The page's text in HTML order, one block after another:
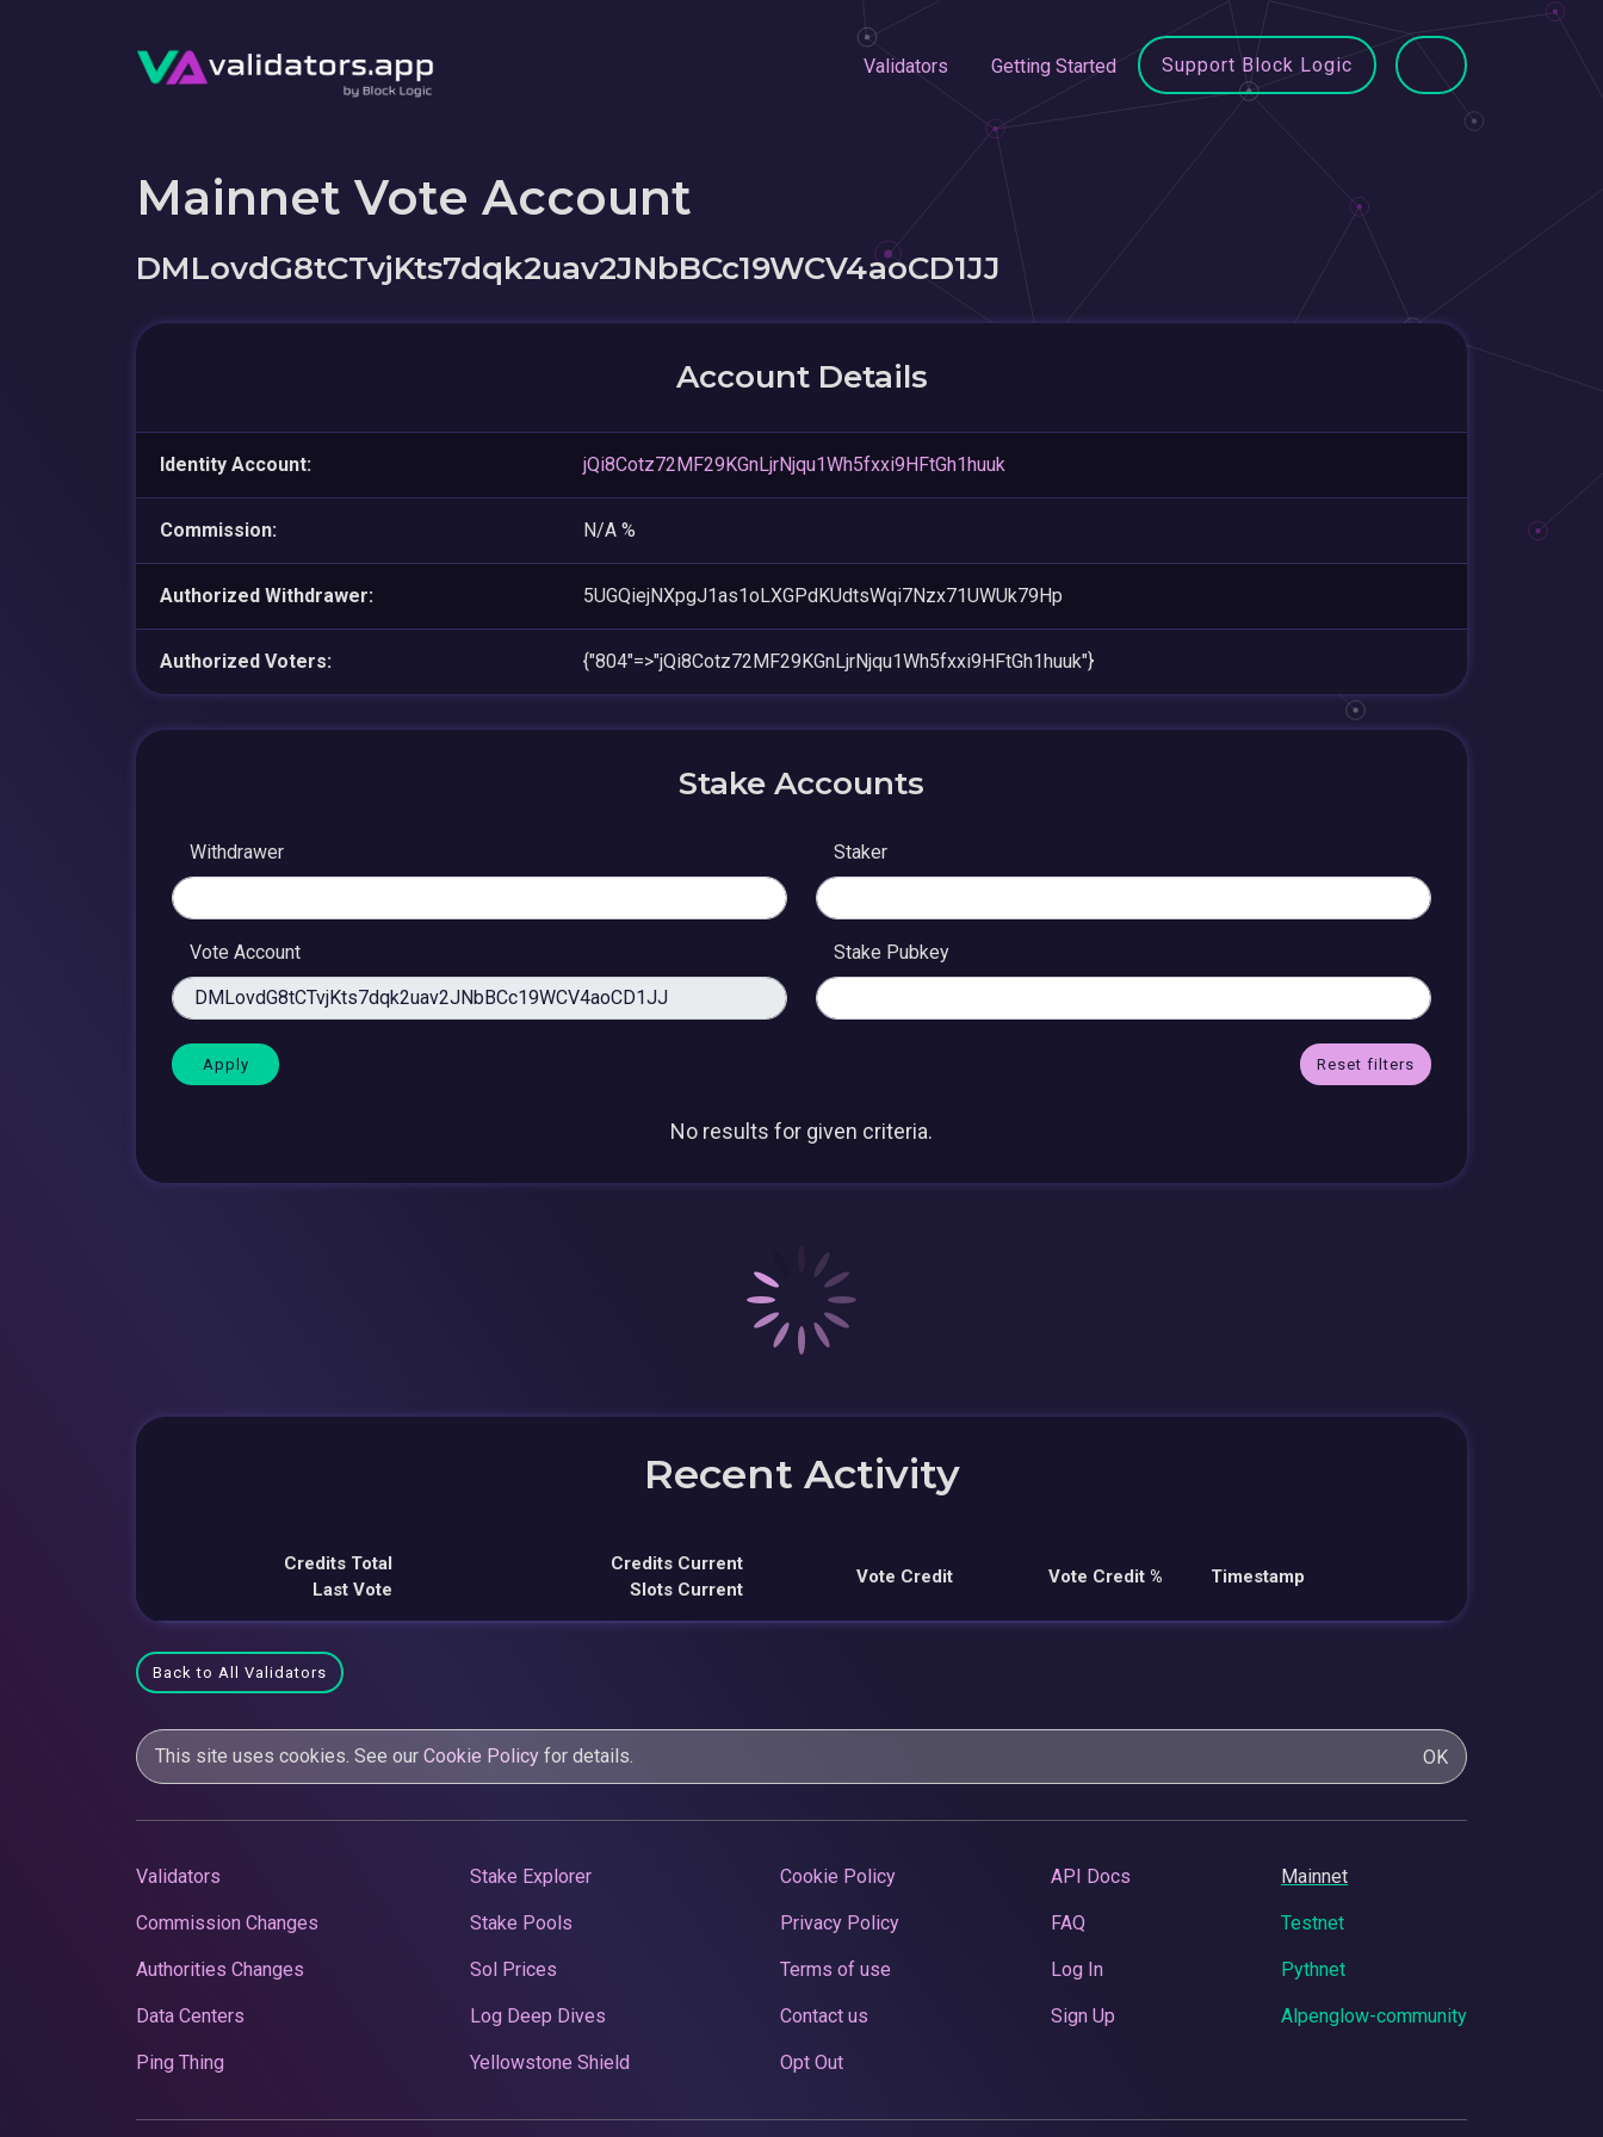
Validators Getting Started Support Block Logic
Mainnet Vote Account
DMLovdG8tCTvjKts7dqk2uav2JNbBCc19WCV4aoCD1JJ
Account Details
Identity Account: jQi8Cotz72MF29KGnLjrNjqu1Wh5fxxi9HFtGh1huuk
Commission: N/A %
Authorized Withdrawer: 5UGQiejNXpgJ1as1oLXGPdKUdtsWqi7Nzx71UWUk79Hp
Authorized Voters: {"804"=>"jQi8Cotz72MF29KGnLjrNjqu1Wh5fxxi9HFtGh1huuk"}
Stake Accounts
Withdrawer Staker
Vote Account Stake Pubkey
Reset filters
No results for given criteria.
Recent Activity
Credits Total
Last Vote
Credits Current
Slots Current
Vote Credit Vote Credit % Timestamp
Back to All Validators
This site uses cookies. See our Cookie Policy for details. OK
Validators
Commission Changes
Authorities Changes
Data Centers
Ping Thing
Stake Explorer
Stake Pools
Sol Prices
Log Deep Dives
Yellowstone Shield
Cookie Policy
Privacy Policy
Terms of use
Contact us
Opt Out
API Docs
FAQ
Log In
Sign Up
Mainnet
Testnet
Pythnet
Alpenglow-community